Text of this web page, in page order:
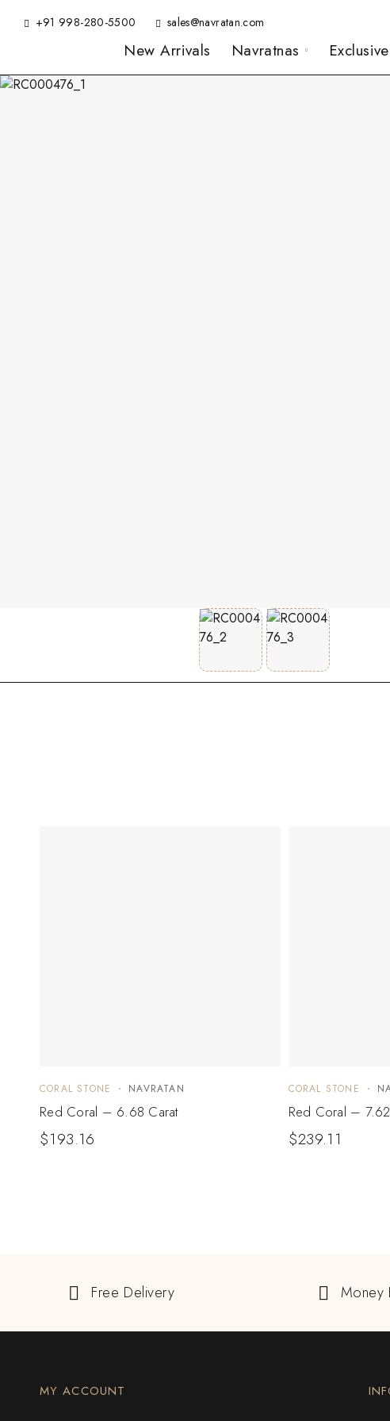
+91 998-280-5500 sales@navratan.com
New Arrivals Navratnas
CORAL STONE NAVRATAN
Red Coral – 6.68 Carat
$193.16
CORAL STONE
Red Coral –
$239.11
Free Delivery Money
MY ACCOUNT